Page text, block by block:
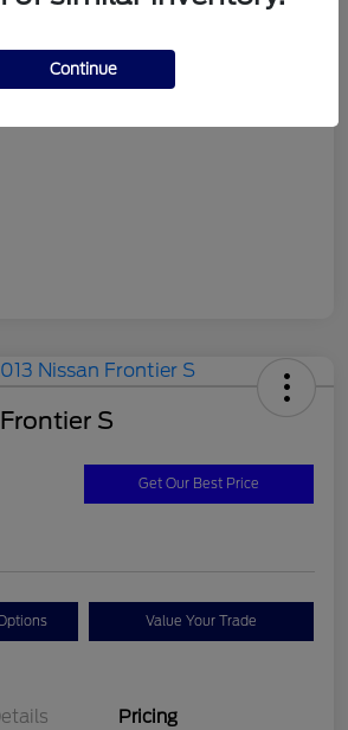
S
Get Our Best Price
Value Your Trade
Pricing
Continue